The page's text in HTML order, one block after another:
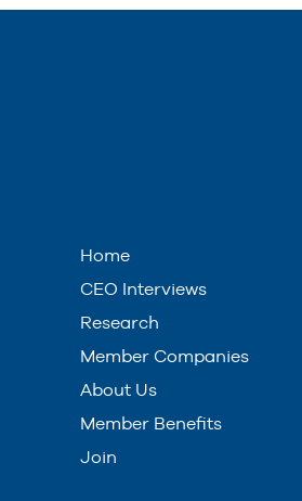
Home
CEO Interviews
Research
Member Companies
About Us
Member Benefits
Join